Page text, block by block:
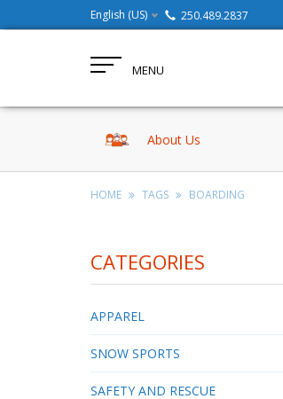
English (US) 250.489.2837
MENU
About Us
HOME TAGS BOARDING
CATEGORIES
APPAREL
SNOW SPORTS
SAFETY AND RESCUE